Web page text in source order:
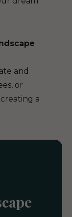
and
or
a